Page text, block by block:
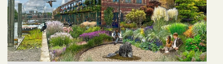
quote">&rdquo;
</span>